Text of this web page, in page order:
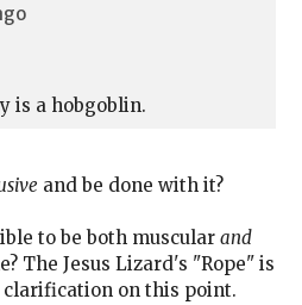
is a hobgoblin.
and be done with it?
to be both muscular and
The Jesus Lizard's "Rope" is
on this point.